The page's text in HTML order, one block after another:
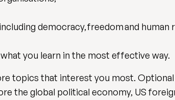
democracy, freedom and human
you learn in the most effective way.
topics that interest you most. Optional
the global political economy, US